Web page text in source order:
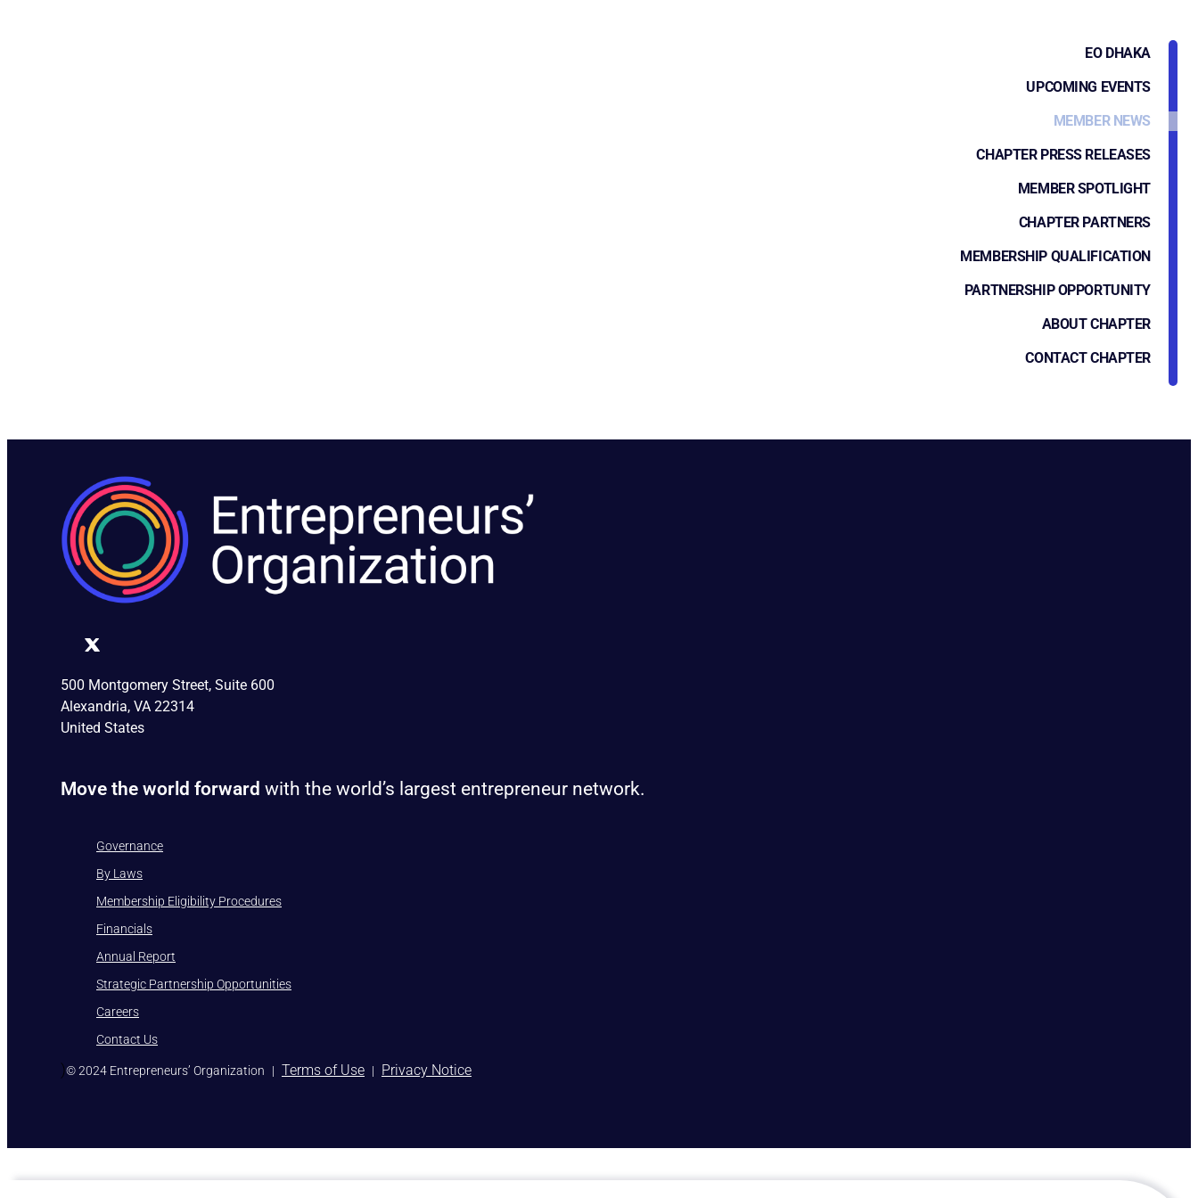
EO DHAKA
UPCOMING EVENTS
MEMBER NEWS
CHAPTER PRESS RELEASES
MEMBER SPOTLIGHT
CHAPTER PARTNERS
MEMBERSHIP QUALIFICATION
PARTNERSHIP OPPORTUNITY
ABOUT CHAPTER
CONTACT CHAPTER
500 Montgomery Street, Suite 600
Alexandria, VA 22314
United States
Move the world forward with the world’s largest entrepreneur network.
Governance
By Laws
Membership Eligibility Procedures
Financials
Annual Report
Strategic Partnership Opportunities
Careers
Contact Us
)© 2024 Entrepreneurs’ Organization | Terms of Use | Privacy Notice